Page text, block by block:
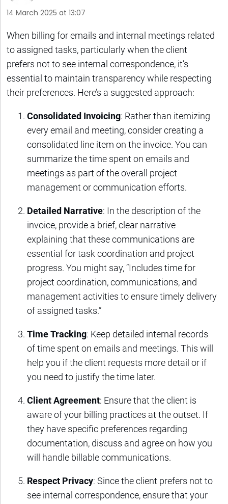
14 March 2025 at 13:07
When billing for emails and internal meetings related
to assigned tasks, particularly when the client
prefers not to see internal correspondence, it’s
essential to maintain transparency while respecting
their preferences. Here’s a suggested approach:
Consolidated Invoicing: Rather than itemizing
every email and meeting, consider creating a
consolidated line item on the invoice. You can
summarize the time spent on emails and
meetings as part of the overall project
management or communication efforts.
Detailed Narrative: In the description of the
invoice, provide a brief, clear narrative
explaining that these communications are
essential for task coordination and project
progress. You might say, “Includes time for
project coordination, communications, and
management activities to ensure timely delivery
of assigned tasks.”
Time Tracking: Keep detailed internal records
of time spent on emails and meetings. This will
help you if the client requests more detail or if
you need to justify the time later.
Client Agreement: Ensure that the client is
aware of your billing practices at the outset. If
they have specific preferences regarding
documentation, discuss and agree on how you
will handle billable communications.
Respect Privacy: Since the client prefers not to
see internal correspondence, ensure that your